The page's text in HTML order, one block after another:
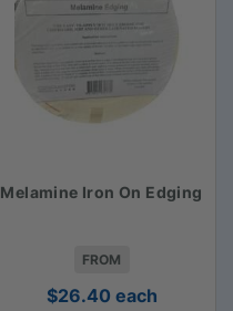
Melamine Iron On Edging
FROM
$26.40 each